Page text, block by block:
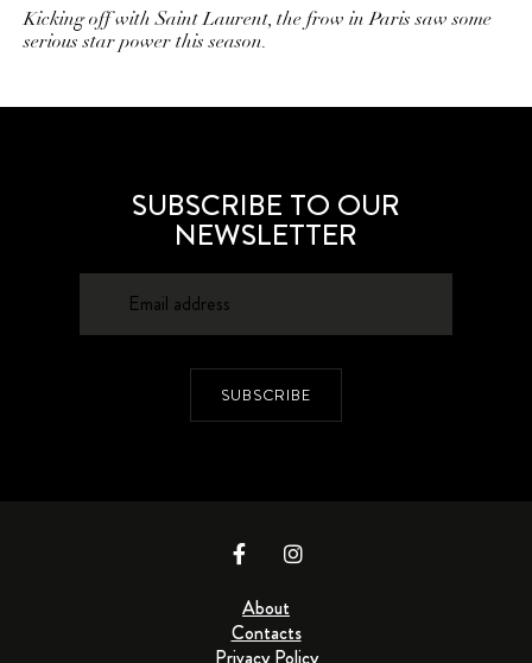
Kicking off with Saint Laurent, the frow in Paris saw some
serious star power this season.
SUBSCRIBE TO OUR
NEWSLETTER
SUBSCRIBE
About
Contacts
Privacy Policy